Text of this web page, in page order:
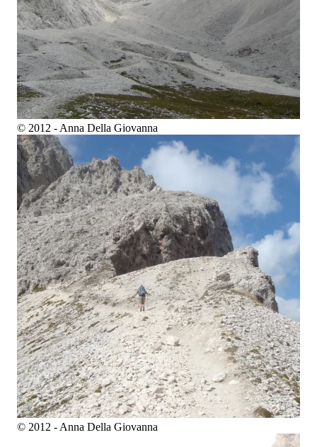
© 2012 - Anna Della Giovanna
© 2012 - Anna Della Giovanna